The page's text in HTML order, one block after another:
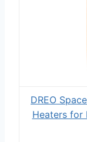
DREO
Heaters for